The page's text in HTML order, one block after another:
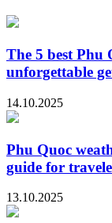
The 5 best Phu
unforgettable
14.10.2025
Phu Quoc
guide for
13.10.2025